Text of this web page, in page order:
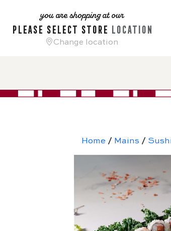
you are shopping at our
please select store location
Change location
Home / Mains /